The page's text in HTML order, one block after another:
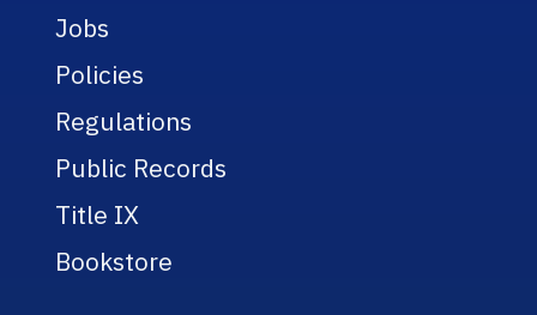
Jobs
Policies
Regulations
Public Records
Title IX
Bookstore